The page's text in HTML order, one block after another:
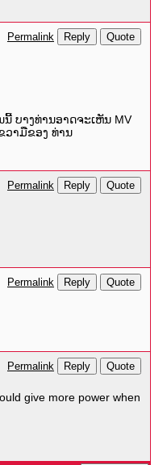
Permalink Reply Quote
ບາງທ່ານອາດຈະເຫັນ MV
ວາມືຂອງ ທ່ານ
Permalink Reply Quote
Permalink Reply Quote
Permalink Reply Quote
give more power when